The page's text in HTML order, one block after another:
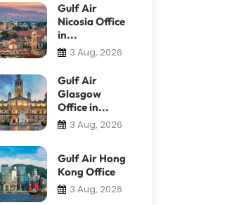
Gulf Air
Nicosia Office
in...
3 Aug, 2026
Gulf Air
Glasgow
Office in...
3 Aug, 2026
Gulf Air Hong
Kong Office
3 Aug, 2026